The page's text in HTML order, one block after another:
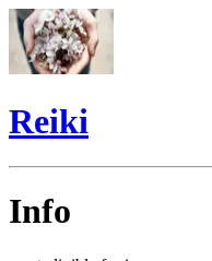
Reiki
Info